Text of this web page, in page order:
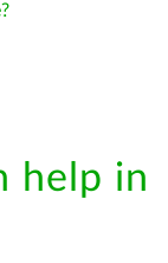
help in